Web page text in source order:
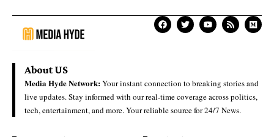
About US
Media Hyde Network:Your instant connection to breaking stories and
live updates. Stay informed with our real-time coverage across politics,
tech, entertainment, and more. Your reliable source for 24/7 News.